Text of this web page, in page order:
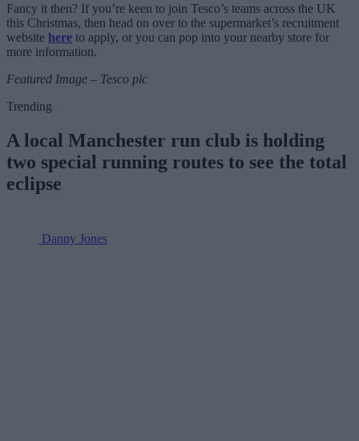
Fancy it then? If you’re keen to join Tesco’s teams across the UK
this Christmas, then head on over to the supermarket’s recruitment
website here to apply, or you can pop into your nearby store for
more information.
Featured Image – Tesco plc
Trending
A local Manchester run club is holding
two special running routes to see the total
eclipse
Danny Jones